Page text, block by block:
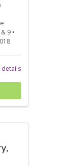
9 •
details